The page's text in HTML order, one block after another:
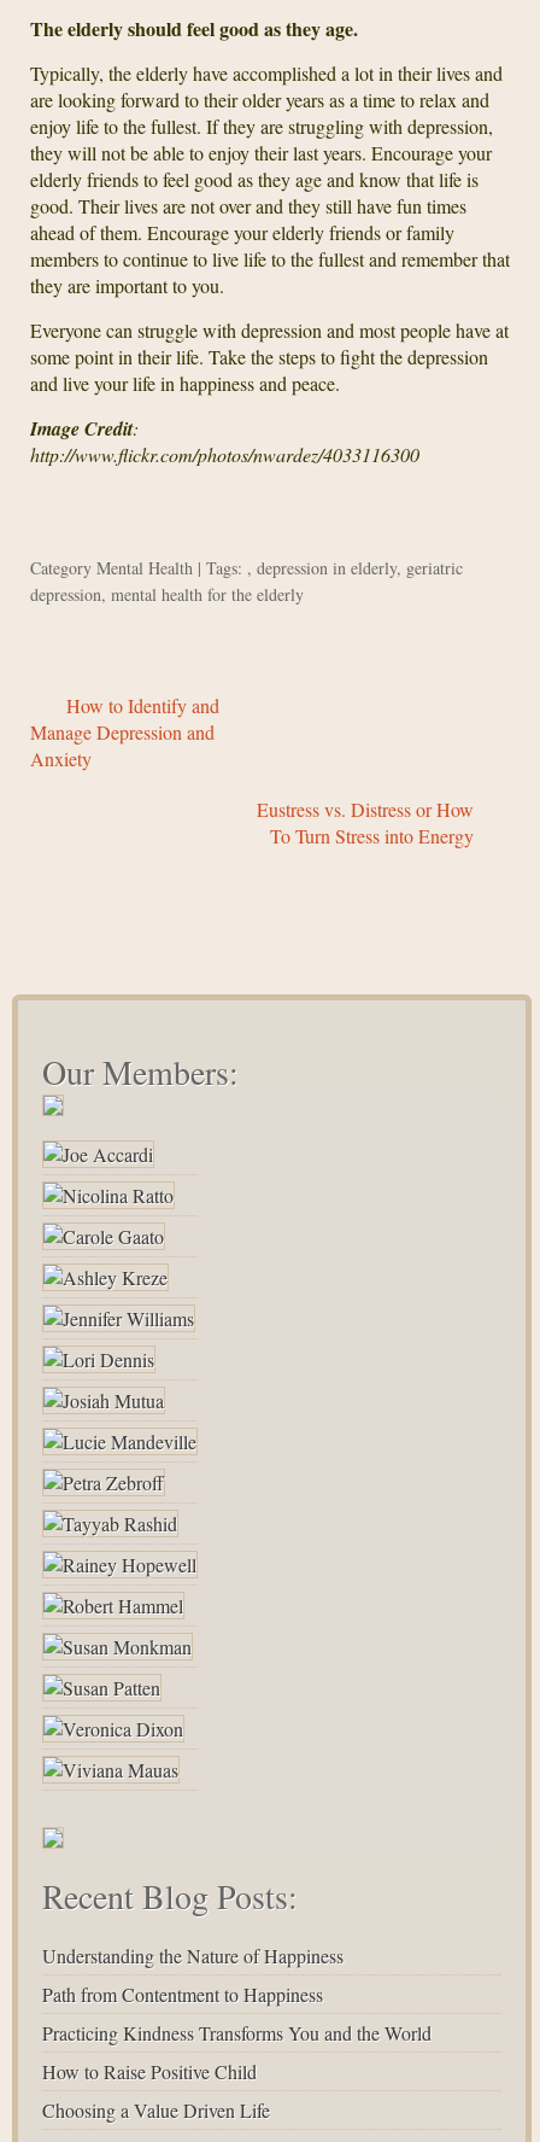
The elderly should feel good as they age.
Typically, the elderly have accomplished a lot in their lives and
are looking forward to their older years as a time to relax and
enjoy life to the fullest. If they are struggling with depression,
they will not be able to enjoy their last years. Encourage your
elderly friends to feel good as they age and know that life is
good. Their lives are not over and they still have fun times
ahead of them. Encourage your elderly friends or family
members to continue to live life to the fullest and remember that
they are important to you.
Everyone can struggle with depression and most people have at
some point in their life. Take the steps to fight the depression
and live your life in happiness and peace.
Image Credit:
http://www.flickr.com/photos/nwardez/4033116300
Category Mental Health | Tags: , depression in elderly, geriatric
depression, mental health for the elderly
How to Identify and
Manage Depression and
Anxiety
Eustress vs. Distress or How
To Turn Stress into Energy
Our Members:
Recent Blog Posts:
Understanding the Nature of Happiness
Path from Contentment to Happiness
Practicing Kindness Transforms You and the World
How to Raise Positive Child
Choosing a Value Driven Life